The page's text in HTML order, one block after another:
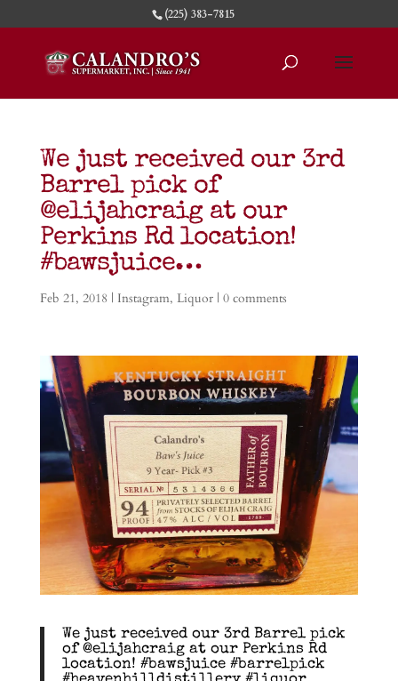
(225) 383-7815
We just received our 3rd
Barrel pick of
@elijahcraig at our
Perkins Rd location!
#bawsjuice…
Feb 21, 2018 | Instagram, Liquor| 0 comments
We just received our 3rd Barrel pick
of @elijahcraig at our Perkins Rd
location! #bawsjuice #barrelpick